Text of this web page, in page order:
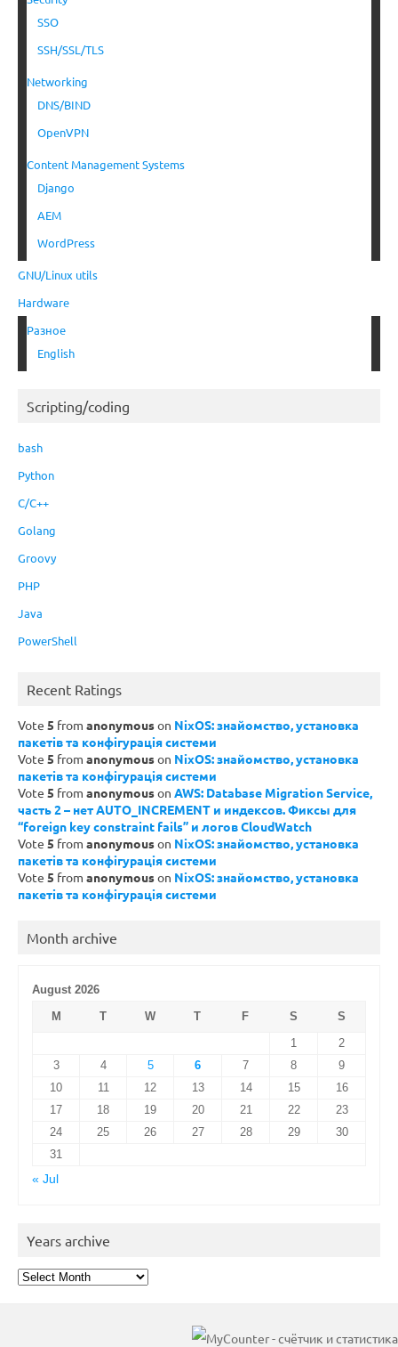
SSO
SSH/SSL/TLS
Networking
DNS/BIND
OpenVPN
Content Management Systems
Django
AEM
WordPress
GNU/Linux utils
Hardware
Разное
English
Scripting/coding
bash
Python
C/C++
Golang
Groovy
PHP
Java
PowerShell
Recent Ratings
Vote 5 from anonymouson NixOS: знайомство, установка
пакетів та конфігурація системи
Vote 5 from anonymouson NixOS: знайомство, установка
пакетів та конфігурація системи
Vote 5 from anonymouson AWS: Database Migration Service,
часть 2 – нет AUTO_INCREMENT и индексов. Фиксы для
“foreign key constraint fails” и логов CloudWatch
Vote 5 from anonymouson NixOS: знайомство, установка
пакетів та конфігурація системи
Vote 5 from anonymouson NixOS: знайомство, установка
пакетів та конфігурація системи
Month archive
August 2026
M
T W T F S
S
1
2
3
4 5 6 7 8
9
10
11 12 13 14 15
16
17
18 19 20 21 22
23
24
25 26 27 28 29
30
31
« Jul
Years archive
Years